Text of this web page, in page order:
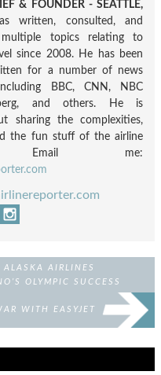
& FOUNDER - SEATTLE,
written, consulted, and
topics relating to
since 2008. He has been
for a number of news
BBC, CNN, NBC
and others. He is
sharing the complexities,
the fun stuff of the airline
Email me:
AIRLINES
OLYMPIC SUCCESS
WITH EASYJET